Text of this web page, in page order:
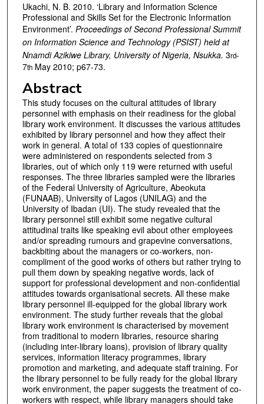
Ukachi, N. B. 2010. ‘Library and Information Science
Professional and Skills Set for the Electronic Information
Environment’. Proceedings of Second Professional Summit
on Information Science and Technology (PSIST) held at
Nnamdi Azikiwe Library, University of Nigeria, Nsukka. 3rd-
7thMay 2010; p67-73.
Abstract
This study focuses on the cultural attitudes of library
personnel with emphasis on their readiness for the global
library work environment. It discusses the various attitudes
exhibited by library personnel and how they affect their
work in general. A total of 133 copies of questionnaire
were administered on respondents selected from 3
libraries, out of which only 119 were returned with useful
responses. The three libraries sampled were the libraries
of the Federal University of Agriculture, Abeokuta
(FUNAAB), University of Lagos (UNILAG) and the
University of Ibadan (UI). The study revealed that the
library personnel still exhibit some negative cultural
attitudinal traits like speaking evil about other employees
and/or spreading rumours and grapevine conversations,
backbiting about the managers or co-workers, non-
compliment of the good works of others but rather trying to
pull them down by speaking negative words, lack of
support for professional development and non-confidential
attitudes towards organisational secrets. All these make
library personnel ill-equipped for the global library work
environment. The study further reveals that the global
library work environment is characterised by movement
from traditional to modern libraries, resource sharing
(including inter-library loans), provision of library quality
services, information literacy programmes, library
promotion and marketing, and adequate staff training. For
the library personnel to be fully ready for the global library
work environment, the paper suggests the treatment of co-
workers with respect, while library managers should take